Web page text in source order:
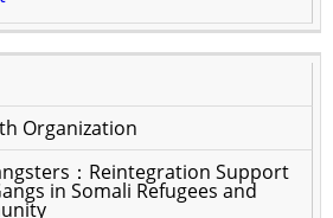
Organization
：Reintegration Support
in Somali Refugees and